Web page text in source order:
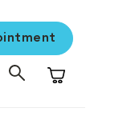
Shopping Cart